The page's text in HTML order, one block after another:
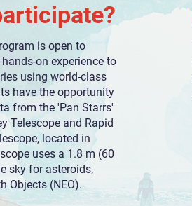
is open to
on experience to
using world-class
have the opportunity
from the 'Pan Starrs'
Telescope and Rapid
located in
uses a 1.8 m (60
sky for asteroids,
Objects (NEO).​